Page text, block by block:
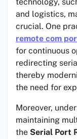
and logistics,
crucial. One
remote com
for continuous
redirecting
thereby
the need for
Moreover,
maintaining
the Serial Port